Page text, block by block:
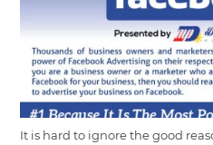
It is hard to ignore the good